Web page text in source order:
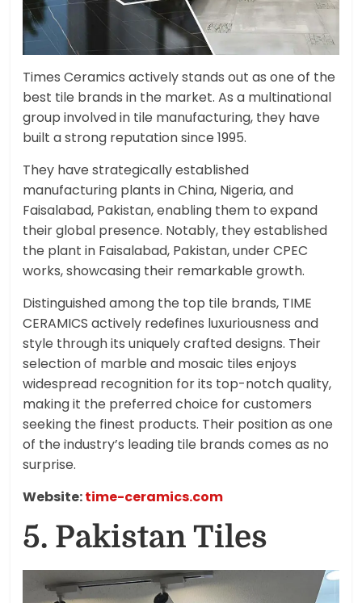
Times Ceramics actively stands out as one of the
best tile brands in the market. As a multinational
group involved in tile manufacturing, they have
built a strong reputation since 1995.
They have strategically established
manufacturing plants in China, Nigeria, and
Faisalabad, Pakistan, enabling them to expand
their global presence. Notably, they established
the plant in Faisalabad, Pakistan, under CPEC
works, showcasing their remarkable growth.
Distinguished among the top tile brands, TIME
CERAMICS actively redefines luxuriousness and
style through its uniquely crafted designs. Their
selection of marble and mosaic tiles enjoys
widespread recognition for its top-notch quality,
making it the preferred choice for customers
seeking the finest products. Their position as one
of the industry’s leading tile brands comes as no
surprise.
Website:time-ceramics.com
5. Pakistan Tiles